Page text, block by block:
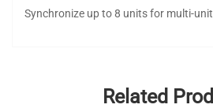
Synchronize up to 8 units for multi-
Related